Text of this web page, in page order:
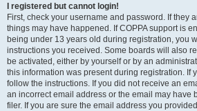
I registered but cannot login!
First, check your username and password. If they
things may have happened. If COPPA support is
being under 13 years old during registration, you
instructions you received. Some boards will also
be activated, either by yourself or by an
this information was present during registration. If
follow the instructions. If you did not receive an
an incorrect email address or the email may have
filer. If you are sure the email address you